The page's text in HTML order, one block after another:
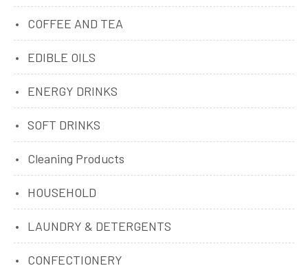
COFFEE AND TEA
EDIBLE OILS
ENERGY DRINKS
SOFT DRINKS
Cleaning Products
HOUSEHOLD
LAUNDRY & DETERGENTS
CONFECTIONERY